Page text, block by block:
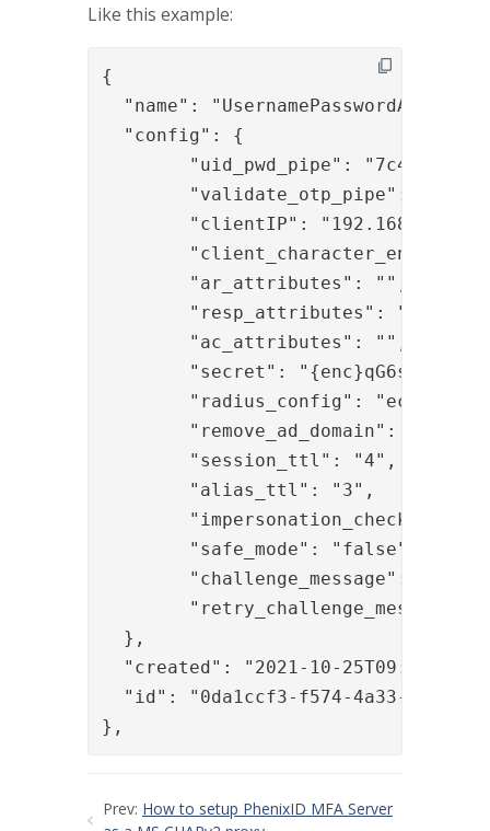
Like this example:
{
"name":
  "config": {
  },
"created": "2021-10-
"id": "0da1ccf3-f574-4a33-b40e-
},
Prev: How to setup PhenixID MFA Server